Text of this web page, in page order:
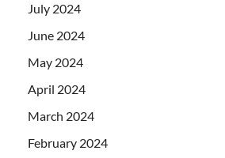
July 2024
June 2024
May 2024
April 2024
March 2024
February 2024